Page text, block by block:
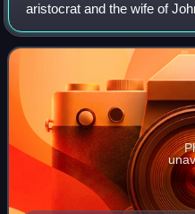
aristocrat and the wife of
Rutland.